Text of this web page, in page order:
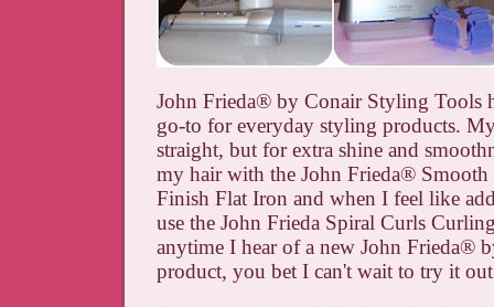
John Frieda® by Conair Styling Tools
go-to for everyday styling products.
straight, but for extra shine and
my hair with the John Frieda®
Finish Flat Iron and when I feel like
use the John Frieda Spiral Curls
anytime I hear of a new John Frieda®
product, you bet I can't wait to try it